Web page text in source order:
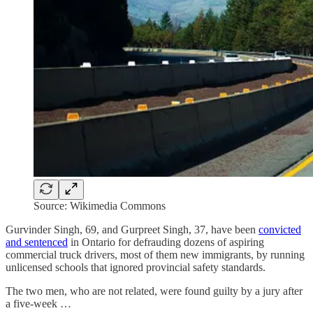
Source: Wikimedia Commons
Gurvinder Singh, 69, and Gurpreet Singh, 37, have been convicted
and sentenced in Ontario for defrauding dozens of aspiring
commercial truck drivers, most of them new immigrants, by running
unlicensed schools that ignored provincial safety standards.
The two men, who are not related, were found guilty by a jury after
a five-week …